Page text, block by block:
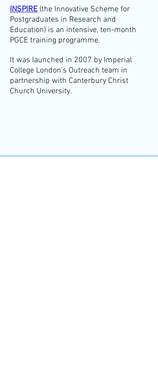
INSPIRE (the Innovative Scheme for
Postgraduates in Research and
Education) is an intensive, ten-month
PGCE training programme.
It was launched in 2007 by Imperial
College London's Outreach team in
partnership with Canterbury Christ
Church University.